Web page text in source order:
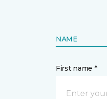
NAME
First name *